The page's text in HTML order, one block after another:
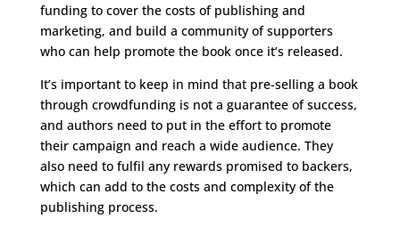
funding to cover the costs of publishing and
marketing, and build a community of supporters
who can help promote the book once it’s released.
It’s important to keep in mind that pre-selling a book
through crowdfunding is not a guarantee of success,
and authors need to put in the effort to promote
their campaign and reach a wide audience. They
also need to fulfil any rewards promised to backers,
which can add to the costs and complexity of the
publishing process.